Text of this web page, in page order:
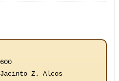
600
Jacinto Z. Alcos